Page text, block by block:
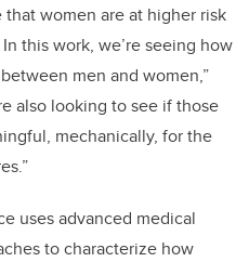
that women are at higher risk
this work, we’re seeing how
men and women,”
also looking to see if those
mechanically, for the
uses advanced medical
to characterize how